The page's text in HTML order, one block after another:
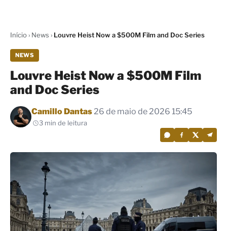
Início› News › Louvre Heist Now a $500M Film and Doc Series
NEWS
Louvre Heist Now a $500M Film
and Doc Series
Por
Camillo Dantas26 de maio de 2026 15:45
3 min de leitura